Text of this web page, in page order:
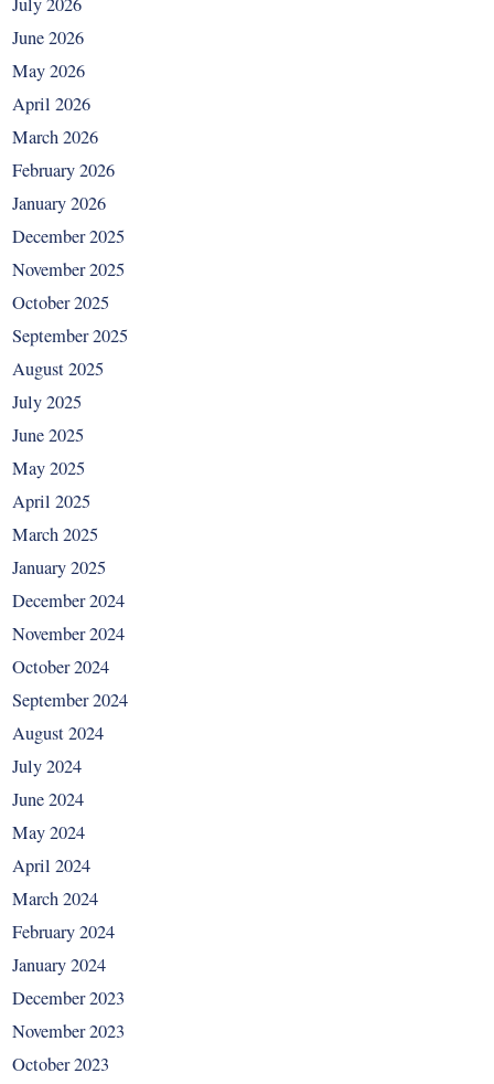
June 2026
May 2026
April 2026
March 2026
February 2026
January 2026
December 2025
November 2025
October 2025
September 2025
August 2025
July 2025
June 2025
May 2025
April 2025
March 2025
January 2025
December 2024
November 2024
October 2024
September 2024
August 2024
July 2024
June 2024
May 2024
April 2024
March 2024
February 2024
January 2024
December 2023
November 2023
October 2023